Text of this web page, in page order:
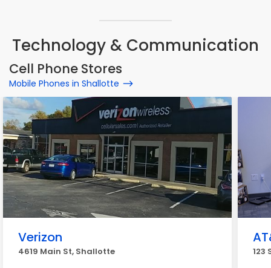
Technology & Communication
Cell Phone Stores
Mobile Phones in Shallotte
Verizon
4619 Main St, Shallotte 123